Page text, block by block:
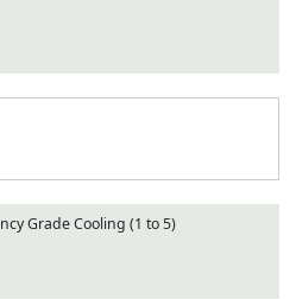
Grade Cooling (1 to 5)